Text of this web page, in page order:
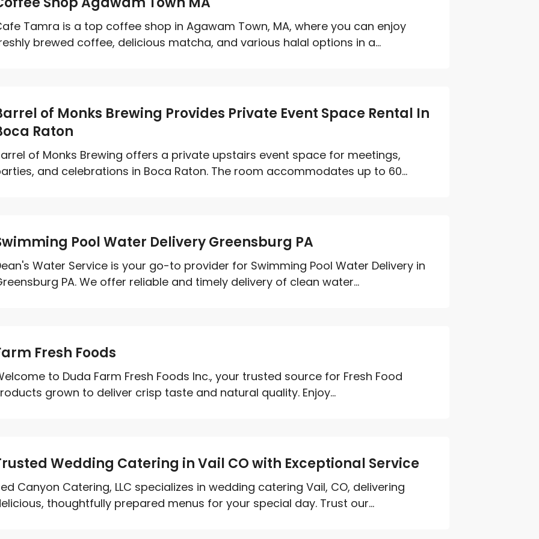
Tamra is a top coffee shop in Agawam Town, MA, where you can enjoy
brewed coffee, delicious matcha, and various halal options in a...
of Monks Brewing Provides Private Event Space Rental In
Raton
of Monks Brewing offers a private upstairs event space for meetings,
and celebrations in Boca Raton. The room accommodates up to 60...
Pool Water Delivery Greensburg PA
Water Service is your go-to provider for Swimming Pool Water Delivery in
PA. We offer reliable and timely delivery of clean water...
Fresh Foods
to Duda Farm Fresh Foods Inc., your trusted source for Fresh Food
grown to deliver crisp taste and natural quality. Enjoy...
Wedding Catering in Vail CO with Exceptional Service
Canyon Catering, LLC specializes in wedding catering Vail, CO, delivering
thoughtfully prepared menus for your special day. Trust our...